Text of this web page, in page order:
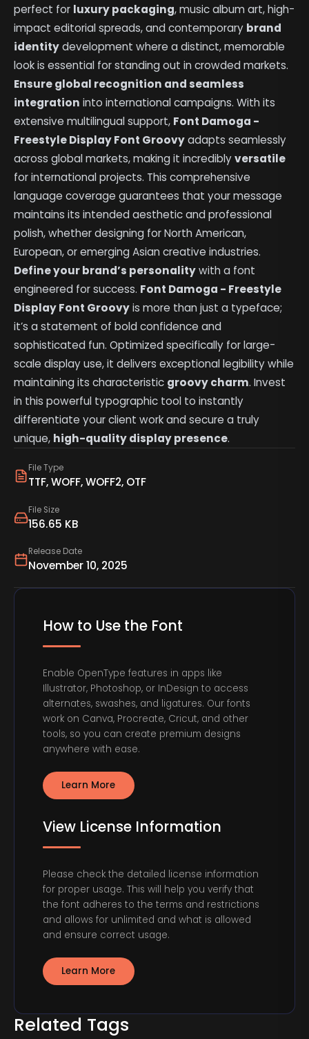
File Type
TTF, WOFF, WOFF2, OTF
File Size
156.65 KB
Release Date
November 10, 2025
perfect for luxury packaging, music album art, high-
impact editorial spreads, and contemporary brand
identitydevelopment where a distinct, memorable
look is essential for standing out in crowded markets.
Ensure global recognition and seamless
integration into international campaigns. With its
extensive multilingual support, Font Damoga -
Freestyle Display Font Groovyadapts seamlessly
across global markets, making it incrediblyversatile
for international projects. This comprehensive
language coverage guarantees that your message
maintains its intended aesthetic and professional
polish, whether designing for North American,
European, or emerging Asian creative industries.
Define your brand’s personalitywith a font
engineered for success. Font Damoga - Freestyle
Display Font Groovyis more than just a typeface;
it’s a statement of bold confidence and
sophisticated fun. Optimized specifically for large-
scale display use, it delivers exceptional legibility while
maintaining its characteristic groovy charm. Invest
in this powerful typographic tool to instantly
differentiate your client work and secure a truly
unique, high-quality display presence.
Related Tags
How to Use the Font
Enable OpenType features in apps like
Illustrator, Photoshop, or InDesign to access
alternates, swashes, and ligatures. Our fonts
work on Canva, Procreate, Cricut, and other
tools, so you can create premium designs
anywhere with ease.
Learn More
View License Information
Please check the detailed license information
for proper usage. This will help you verify that
the font adheres to the terms and restrictions
and allows for unlimited and what is allowed
and ensure correct usage.
Learn More